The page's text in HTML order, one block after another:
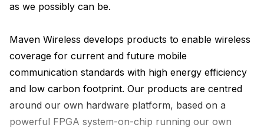
as we possibly can be.
Maven Wireless develops products to enable wireless
coverage for current and future mobile
communication standards with high energy efficiency
and low carbon footprint. Our products are centred
around our own hardware platform, based on a
powerful FPGA system-on-chip running our own